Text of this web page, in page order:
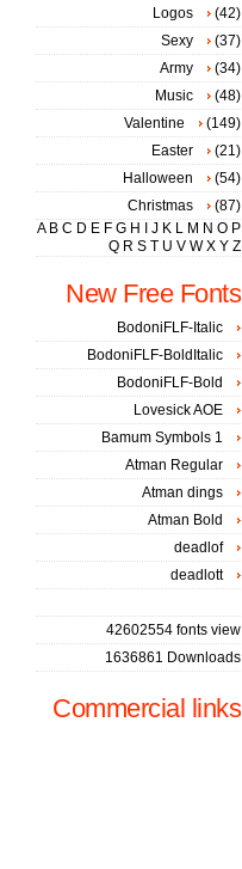
Logos
(42)
Sexy
(37)
Army
(34)
Music
(48)
Valentine
(149)
Easter
(21)
Halloween
(54)
Christmas
(87)
A B C D E F G H J K L M N O P
Q R S T U V W X Y Z
New Free Fonts
BodoniFLF-Italic
BodoniFLF-BoldItalic
BodoniFLF-Bold
Lovesick AOE
Bamum Symbols 1
Atman Regular
Atman dings
Atman Bold
deadlof
deadlott
42602554 fonts view
1636861 Downloads
Commercial links